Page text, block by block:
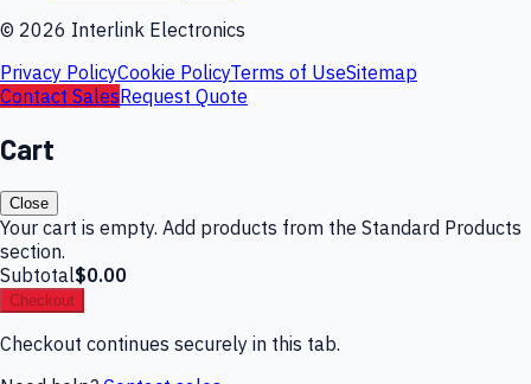
© 2026 Interlink Electronics
Privacy PolicyCookie PolicyTerms of UseSitemap
Contact SalesRequest Quote
Cart
Close
Your cart is empty. Add products from the Standard Products
section.
Subtotal$0.00
Checkout
Checkout continues securely in this tab.